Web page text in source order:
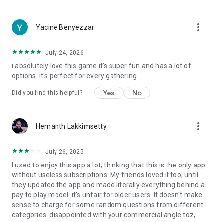
Yacine Benyezzar more_vert
July 24, 2026
i absolutely love this game it's super fun and has a lot of
options. it's perfect for every gathering
Did you find this helpful? Yes No
Hemanth Lakkimsetty more_vert
July 26, 2025
I used to enjoy this app a lot, thinking that this is the only app
without useless subscriptions. My friends loved it too, until
they updated the app and made literally everything behind a
pay to play model. it's unfair for older users. It doesn't make
sense to charge for some random questions from different
categories. disappointed with your commercial angle toz,